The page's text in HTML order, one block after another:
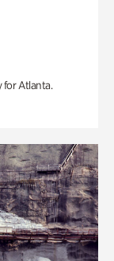
for Atlanta.